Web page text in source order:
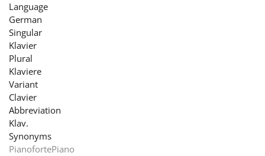
Dansk
Language
German
Singular
Klavier
Plural
Klaviere
Variant
Clavier
Abbreviation
Klav.
Synonyms
PianofortePiano